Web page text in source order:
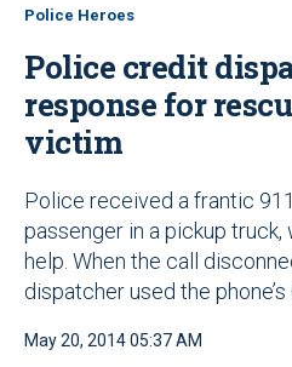
Police Heroes
Police credit
response for
victim
Police received a frantic
passenger in a pickup
help. When the call
dispatcher used the
May 20, 2014 05:37 AM